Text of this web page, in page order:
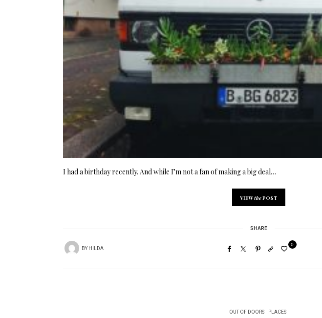
I had a birthday recently. And while I’m not a fan of making a big deal…
VIEWthePOST
SHARE
BYHILDA
0
OUT OF DOORS PLACES